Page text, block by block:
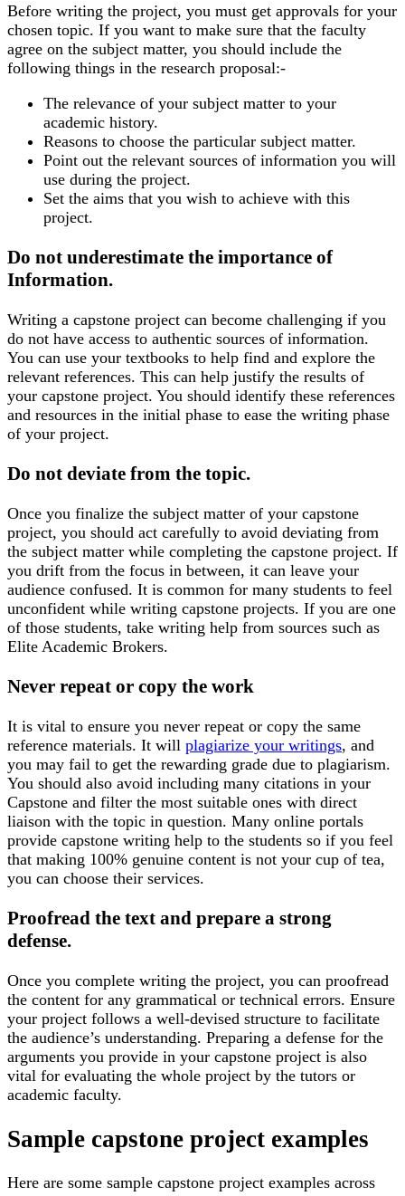
Before writing the project, you must get approvals for your
chosen topic. If you want to make sure that the faculty
agree on the subject matter, you should include the
following things in the research proposal:-
The relevance of your subject matter to your
academic history.
Reasons to choose the particular subject matter.
Point out the relevant sources of information you will
use during the project.
Set the aims that you wish to achieve with this
project.
Do not underestimate the importance of
Information.
Writing a capstone project can become challenging if you
do not have access to authentic sources of information.
You can use your textbooks to help find and explore the
relevant references. This can help justify the results of
your capstone project. You should identify these references
and resources in the initial phase to ease the writing phase
of your project.
Do not deviate from the topic.
Once you finalize the subject matter of your capstone
project, you should act carefully to avoid deviating from
the subject matter while completing the capstone project. If
you drift from the focus in between, it can leave your
audience confused. It is common for many students to feel
unconfident while writing capstone projects. If you are one
of those students, take writing help from sources such as
Elite Academic Brokers.
Never repeat or copy the work
It is vital to ensure you never repeat or copy the same
reference materials. It will plagiarize your writings, and
you may fail to get the rewarding grade due to plagiarism.
You should also avoid including many citations in your
Capstone and filter the most suitable ones with direct
liaison with the topic in question. Many online portals
provide capstone writing help to the students so if you feel
that making 100% genuine content is not your cup of tea,
you can choose their services.
Proofread the text and prepare a strong
defense.
Once you complete writing the project, you can proofread
the content for any grammatical or technical errors. Ensure
your project follows a well-devised structure to facilitate
the audience’s understanding. Preparing a defense for the
arguments you provide in your capstone project is also
vital for evaluating the whole project by the tutors or
academic faculty.
Sample capstone project examples
Here are some sample capstone project examples across